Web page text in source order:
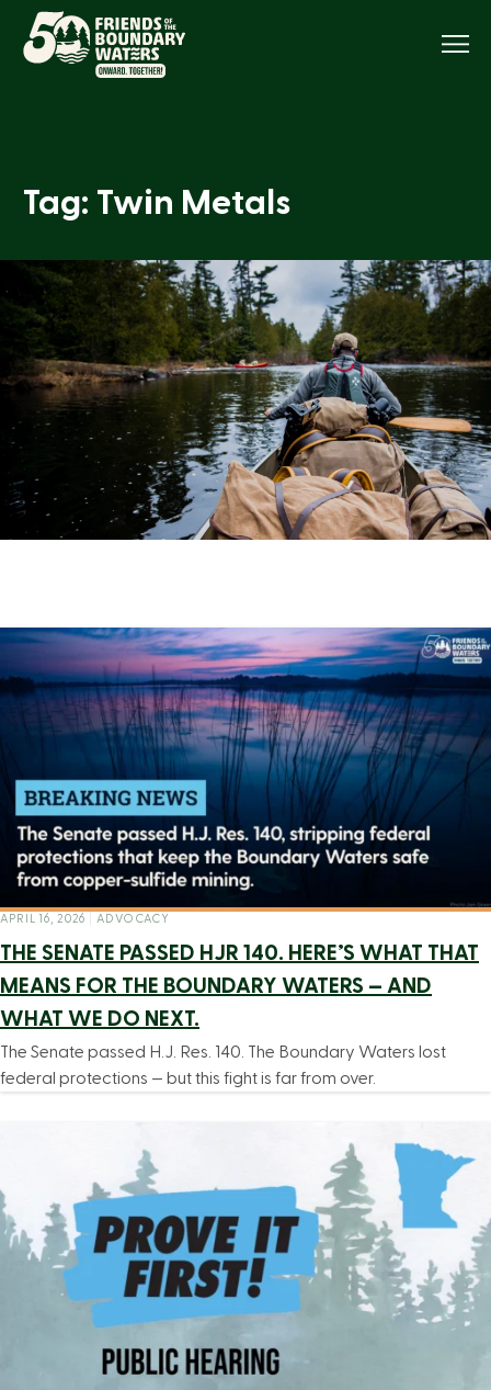
Tag: Twin Metals
APRIL 16, 2026 ADVOCACY
THE SENATE PASSED HJR 140. HERE’S WHAT THAT
MEANS FOR THE BOUNDARY WATERS — AND
WHAT WE DO NEXT.
The Senate passed H.J. Res. 140. The Boundary Waters lost
federal protections — but this fight is far from over.